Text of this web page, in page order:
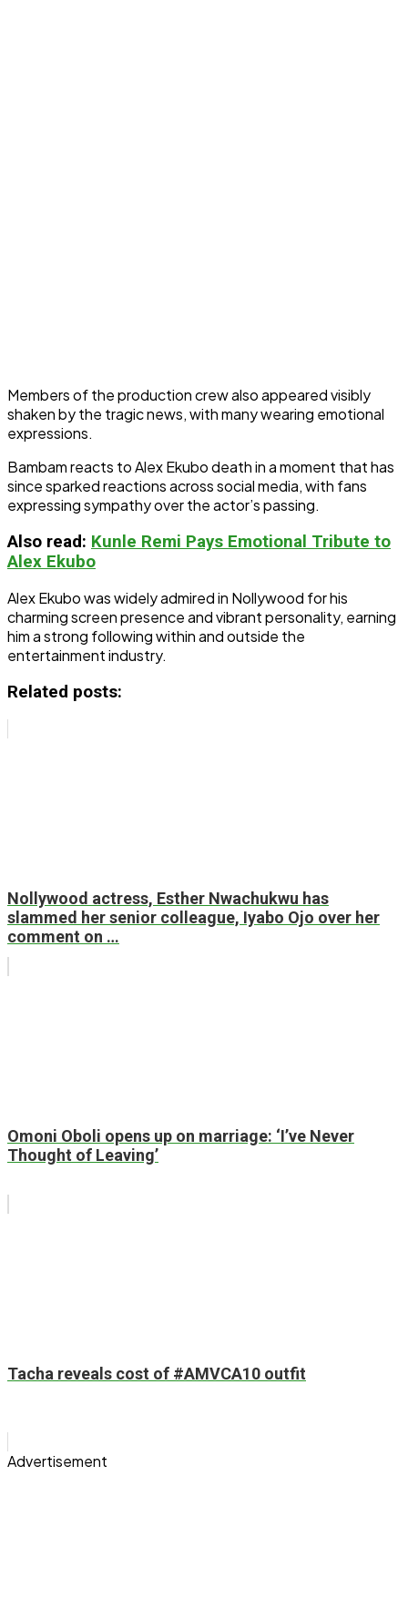
Members of the production crew also appeared visibly
shaken by the tragic news, with many wearing emotional
expressions.
Bambam reacts to Alex Ekubo death in a moment that has
since sparked reactions across social media, with fans
expressing sympathy over the actor’s passing.
Also read: Kunle Remi Pays Emotional Tribute to
Alex Ekubo
Alex Ekubo was widely admired in Nollywood for his
charming screen presence and vibrant personality, earning
him a strong following within and outside the
entertainment industry.
Related posts:
Nollywood actress, Esther Nwachukwu has
slammed her senior colleague, Iyabo Ojo over her
comment on …
Omoni Oboli opens up on marriage: ‘I’ve Never
Thought of Leaving’
Tacha reveals cost of #AMVCA10 outfit
Advertisement